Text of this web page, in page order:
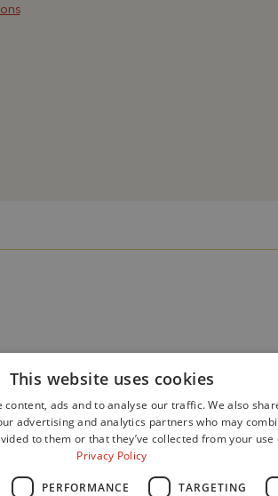
This website uses cookies
content, ads and to analyse our traffic. We also
advertising and analytics partners who may
to them or that they’ve collected from your
Privacy Policy
PERFORMANCE TARGETING